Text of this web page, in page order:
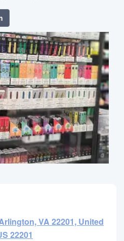
VA 22201, United
22201